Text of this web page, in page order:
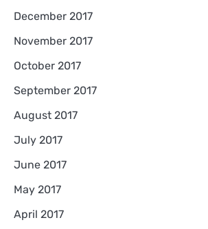
December 2017
November 2017
October 2017
September 2017
August 2017
July 2017
June 2017
May 2017
April 2017